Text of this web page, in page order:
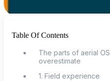
Table Of Contents
The parts of aerial
overestimate
1. Field experience